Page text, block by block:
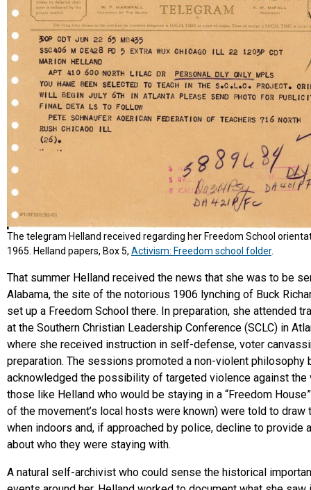
The telegram Helland received regarding her Freedom School
1965. Helland papers, Box 5, Activism: Freedom school folder.
That summer Helland received the news that she was to be
Alabama, the site of the notorious 1906 lynching of Buck
set up a Freedom School there. In preparation, she attended
at the Southern Christian Leadership Conference (SCLC) in
where she received instruction in self-defense, voter
preparation. The sessions promoted a non-violent philosophy
acknowledged the possibility of targeted violence against the
those like Helland who would be staying in a “Freedom
of the movement’s local hosts were known) were told to draw
when indoors and, if approached by police, decline to provide
about who they were staying with.
A natural self-archivist who could sense the historical